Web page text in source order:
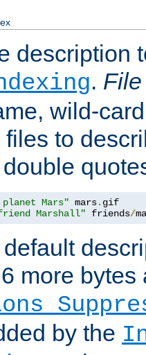
description
. File
wild-
files to
planet Mars" mars.
Marshall" friends/
more
by the